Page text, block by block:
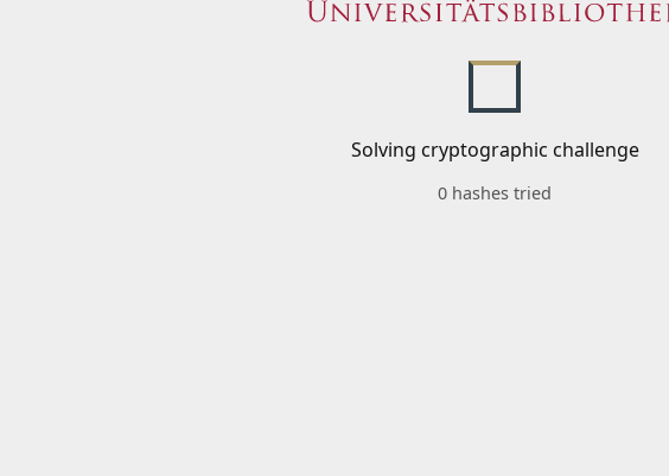
Solving cryptographic challenge
0 hashes tried